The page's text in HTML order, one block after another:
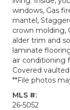
windows, Gas
mantel,
crown molding,
alder trim and
laminate
air conditioning
Covered
**File photos
MLS #:
26-5052